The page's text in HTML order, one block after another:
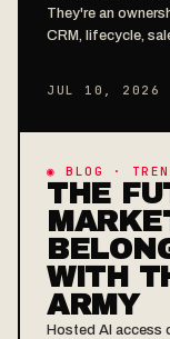
They're an
CRM, lifecycle,
JUL 10, 2026
◉ BLOG ·
THE
WITH
ARMY
Hosted AI access